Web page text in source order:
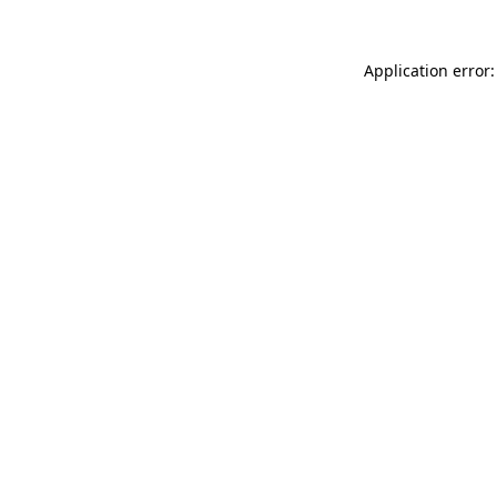
Application